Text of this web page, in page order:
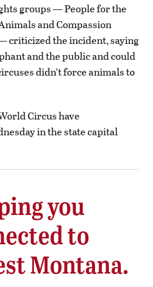
groups — People for the
and Compassion
criticized the incident, saying
and the public and could
didn’t force animals to
Circus have
in the state capital
you
to
Montana.